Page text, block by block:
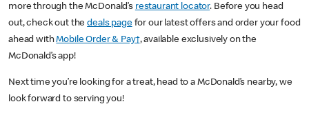
more through the McDonald’s restaurant locator. Before you head
out, check out thedeals pagefor our latest offers and order your food
ahead withMobile Order & Pay†, available exclusively on the
McDonald’s app!
Next time you’re looking for a treat, head to a McDonald’s nearby, we
look forward to serving you!